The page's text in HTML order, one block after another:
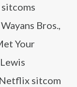
Bros.,
Your
sitcom